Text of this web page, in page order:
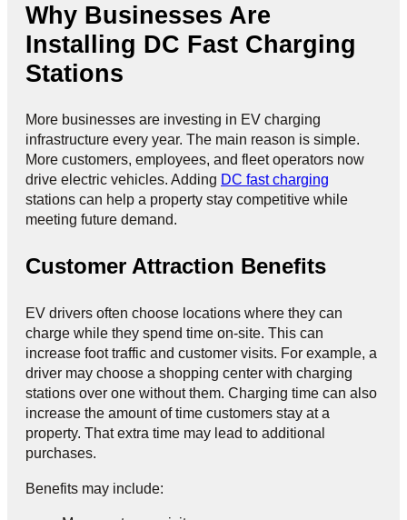
Why Businesses Are
Installing DC Fast Charging
Stations
More businesses are investing in EV charging
infrastructure every year. The main reason is simple.
More customers, employees, and fleet operators now
drive electric vehicles. Adding DC fast charging
stations can help a property stay competitive while
meeting future demand.
Customer Attraction Benefits
EV drivers often choose locations where they can
charge while they spend time on-site. This can
increase foot traffic and customer visits. For example, a
driver may choose a shopping center with charging
stations over one without them. Charging time can also
increase the amount of time customers stay at a
property. That extra time may lead to additional
purchases.
Benefits may include: